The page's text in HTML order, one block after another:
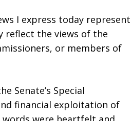
I express today represent
reflect the views of the
or members of
Senate’s Special
financial exploitation of